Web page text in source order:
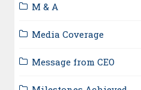
M & A
Media Coverage
Message from CEO